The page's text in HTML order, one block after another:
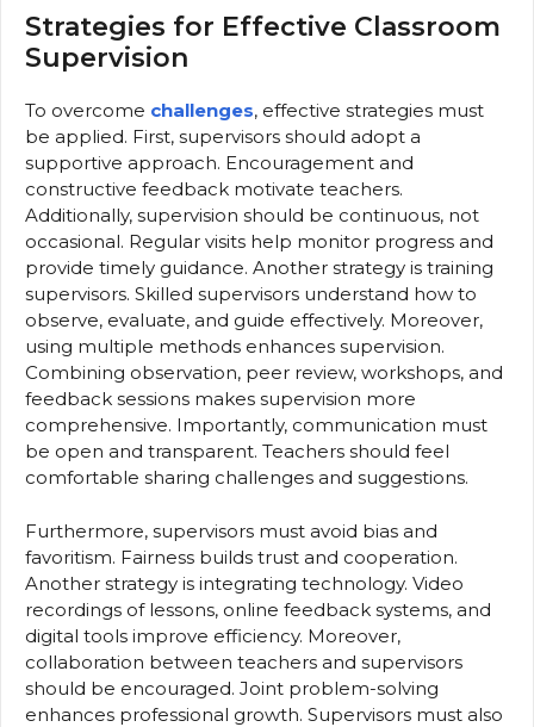
Strategies for Effective Classroom
Supervision
To overcome challenges, effective strategies must
be applied. First, supervisors should adopt a
supportive approach. Encouragement and
constructive feedback motivate teachers.
Additionally, supervision should be continuous, not
occasional. Regular visits help monitor progress and
provide timely guidance. Another strategy is training
supervisors. Skilled supervisors understand how to
observe, evaluate, and guide effectively. Moreover,
using multiple methods enhances supervision.
Combining observation, peer review, workshops, and
feedback sessions makes supervision more
comprehensive. Importantly, communication must
be open and transparent. Teachers should feel
comfortable sharing challenges and suggestions.
Furthermore, supervisors must avoid bias and
favoritism. Fairness builds trust and cooperation.
Another strategy is integrating technology. Video
recordings of lessons, online feedback systems, and
digital tools improve efficiency. Moreover,
collaboration between teachers and supervisors
should be encouraged. Joint problem-solving
enhances professional growth. Supervisors must also